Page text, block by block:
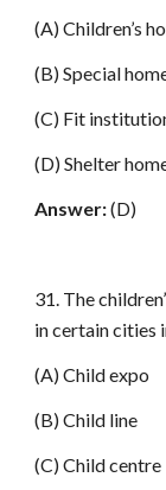
(A) Children’s
(B) Special
(C) Fit
(D) Shelter
Answer:(D)
31. The
in certain cities
(A) Child expo
(B) Child line
(C) Child centre